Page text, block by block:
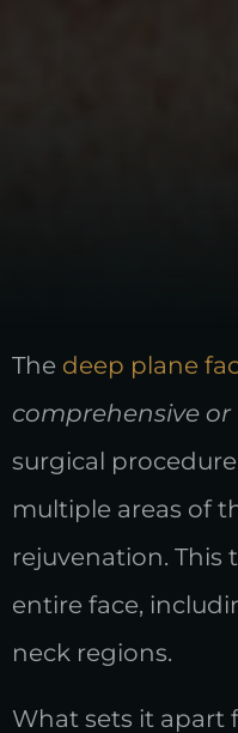
The deep plane
comprehensive
surgical
multiple areas of
rejuvenation.
entire face,
neck regions.
What sets it apart